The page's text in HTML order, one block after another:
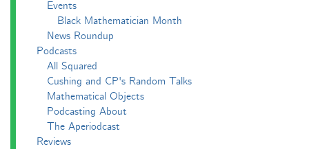
Events
Black Mathematician Month
News Roundup
Podcasts
All Squared
Cushing and CP's Random Talks
Mathematical Objects
Podcasting About
The Aperiodcast
Reviews